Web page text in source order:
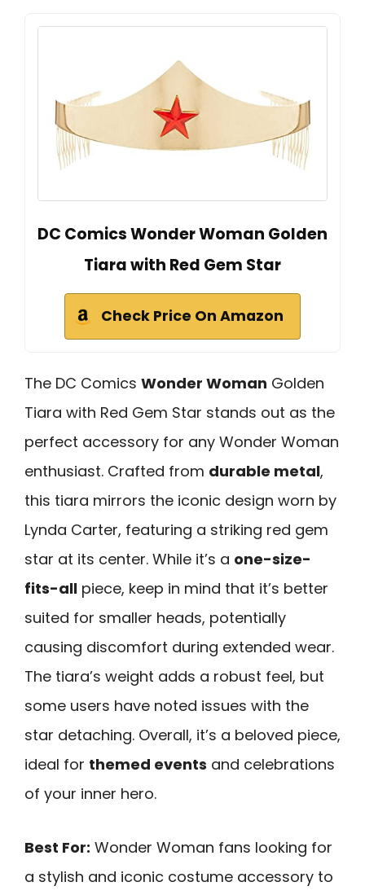
DC Comics Wonder Woman Golden
Tiara with Red Gem Star
Check Price On Amazon
The DC Comics Wonder Woman Golden
Tiara with Red Gem Star stands out as the
perfect accessory for any Wonder Woman
enthusiast. Crafted from durable metal,
this tiara mirrors the iconic design worn by
Lynda Carter, featuring a striking red gem
star at its center. While it’s a one-size-
fits-all piece, keep in mind that it’s better
suited for smaller heads, potentially
causing discomfort during extended wear.
The tiara’s weight adds a robust feel, but
some users have noted issues with the
star detaching. Overall, it’s a beloved piece,
ideal for themed events and celebrations
of your inner hero.
Best For: Wonder Woman fans looking for
a stylish and iconic costume accessory to